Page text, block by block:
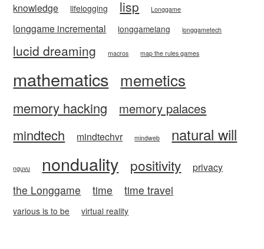
knowledge lifelogging lisp Longgame
longgame incremental longgamelang longgametech
lucid dreaming macros map the rules games
mathematics memetics
memory hacking memory palaces
mindtech mindtechvr mindweb natural will
nguvu nonduality positivity privacy
the Longgame time time travel
various is to be virtual reality